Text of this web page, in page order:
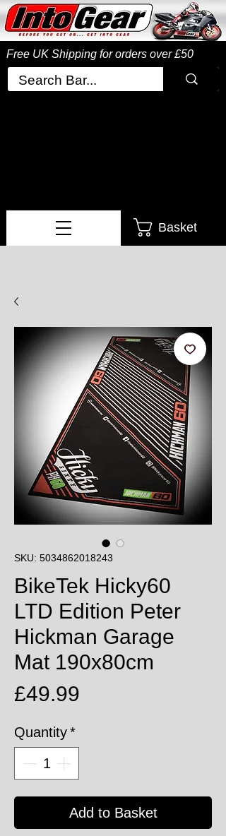
Free UK Shipping for orders over £50
Basket
SKU: 5034862018243
BikeTek Hicky60
LTD Edition Peter
Hickman Garage
Mat 190x80cm
£49.99
Quantity*
Add to Basket